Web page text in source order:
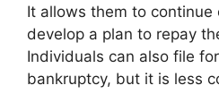
It allows them to
develop a plan to repay
Individuals can also file
bankruptcy, but it is less